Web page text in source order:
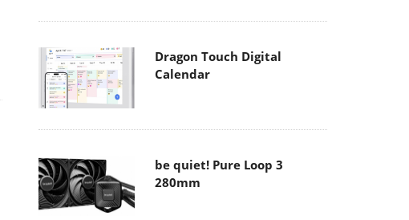
Dragon Touch Digital
Calendar
be quiet! Pure Loop 3
280mm